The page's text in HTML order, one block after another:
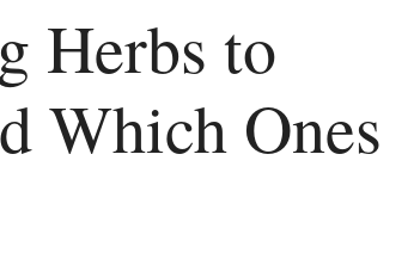
Herbs to
Which Ones